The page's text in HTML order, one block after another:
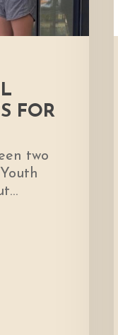
FOR
two